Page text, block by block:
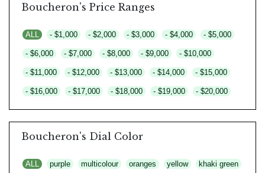
Boucheron's Price Ranges
ALL - $1,000 - $2,000 - $3,000 - $4,000 - $5,000
- $6,000 - $7,000 - $8,000 - $9,000 - $10,000
- $11,000 - $12,000 - $13,000 - $14,000 - $15,000
- $16,000 - $17,000 - $18,000 - $19,000 - $20,000
Boucheron's Dial Color
ALL purple multicolour oranges yellow khaki green